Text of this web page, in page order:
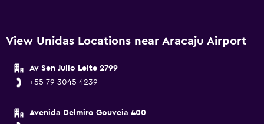
View Unidas Locations near Aracaju Airport
Av Sen Julio Leite 2799
+55 79 3045 4239
Avenida Delmiro Gouveia 400